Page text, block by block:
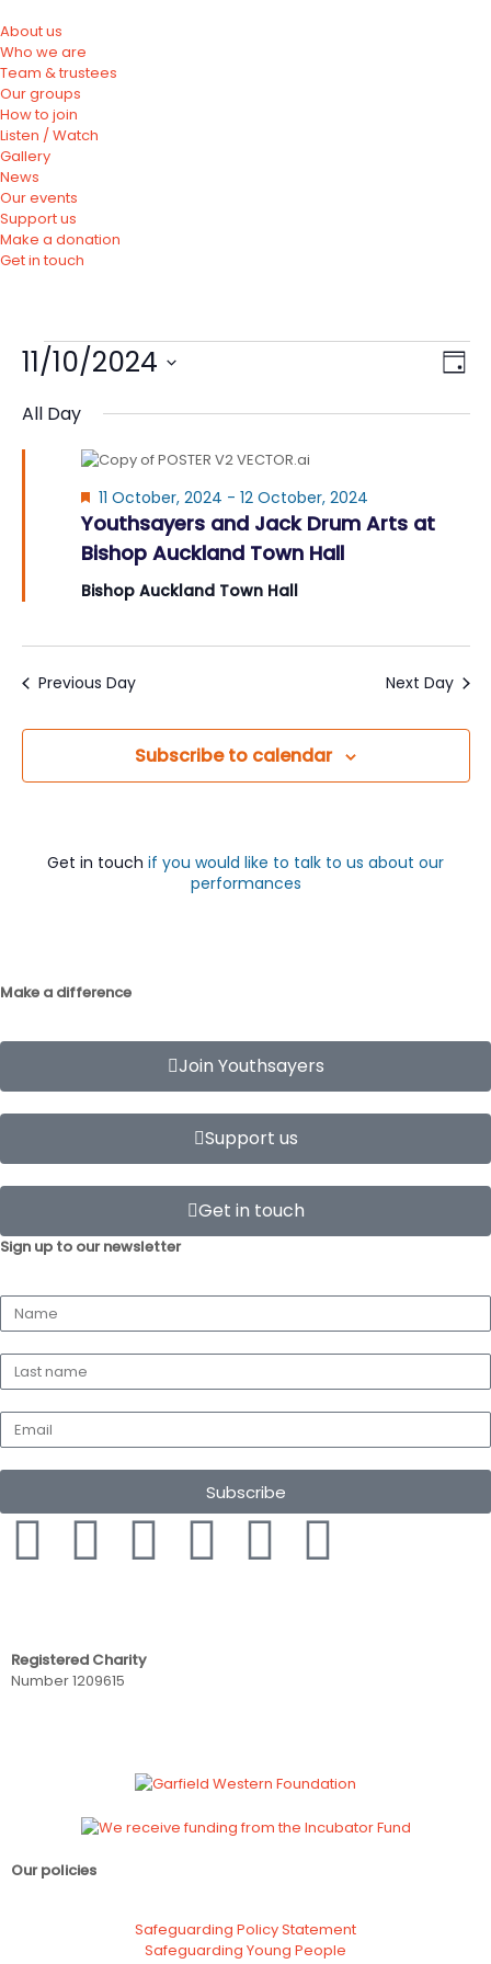
About us
Who we are
Team & trustees
Our groups
How to join
Listen / Watch
Gallery
News
Our events
Support us
Make a donation
Get in touch
Day
11/10/2024
date.
All Day
Youthsayers and Jack Drum Arts at
Bishop Auckland Town Hall
Featured
11 October, 2024 - 12 October, 2024
Bishop Auckland Town Hall
Previous Day Next Day
Subscribe to calendar
Get in touch if you would like to talk to us about our
performances
Make a difference
Join Youthsayers
Support us
Get in touch
Sign up to our newsletter
Subscribe
Registered Charity
Number 1209615
Our policies
Safeguarding Policy Statement
Safeguarding Young People